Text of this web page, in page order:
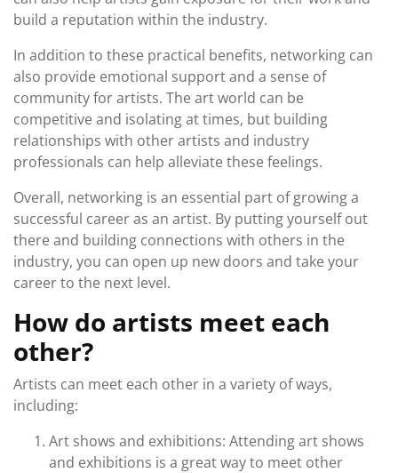
build a reputation within the industry.
In addition to these practical benefits, networking can
also provide emotional support and a sense of
community for artists. The art world can be
competitive and isolating at times, but building
relationships with other artists and industry
professionals can help alleviate these feelings.
Overall, networking is an essential part of growing a
successful career as an artist. By putting yourself out
there and building connections with others in the
industry, you can open up new doors and take your
career to the next level.
How do artists meet each
other?
Artists can meet each other in a variety of ways,
including:
Art shows and exhibitions: Attending art shows
and exhibitions is a great way to meet other